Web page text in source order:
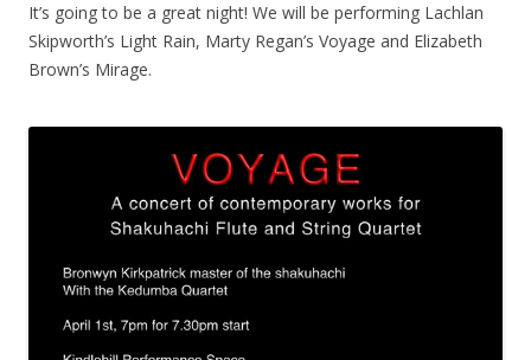
It’s going to be a great night! We will be performing Lachlan
Skipworth’s Light Rain, Marty Regan’s Voyage and Elizabeth
Brown’s Mirage.